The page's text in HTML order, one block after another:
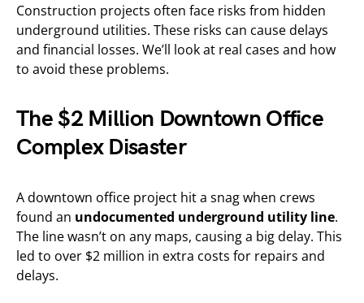
Construction projects often face risks from hidden
underground utilities. These risks can cause delays
and financial losses. We’ll look at real cases and how
to avoid these problems.
The $2 Million Downtown Office
Complex Disaster
A downtown office project hit a snag when crews
found an undocumented underground utility line.
The line wasn’t on any maps, causing a big delay. This
led to over $2 million in extra costs for repairs and
delays.